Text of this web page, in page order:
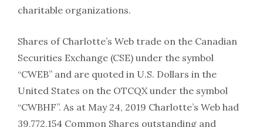
charitable organizations.
Shares of Charlotte’s Web trade on the Canadian
Securities Exchange (CSE) under the symbol
“CWEB” and are quoted in U.S. Dollars in the
United States on the OTCQX under the symbol
“CWBHF”. As at May 24, 2019 Charlotte’s Web had
39,772,154 Common Shares outstanding and